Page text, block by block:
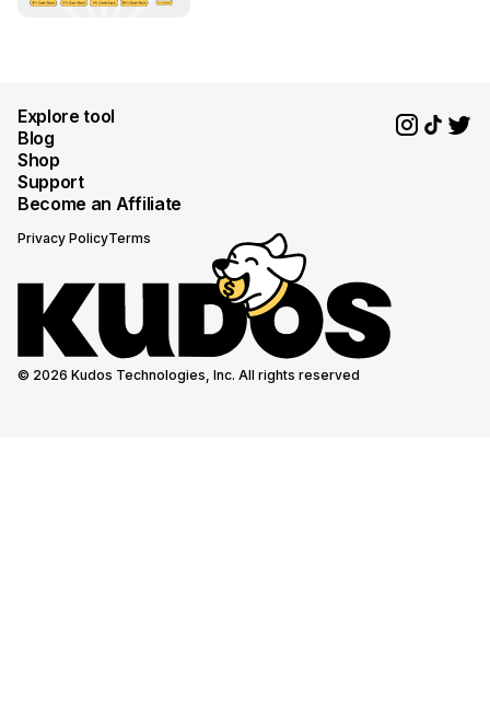
Explore tool
Blog
Shop
Support
Become an Affiliate
Privacy PolicyTerms
© 2026 Kudos Technologies, Inc. All rights reserved